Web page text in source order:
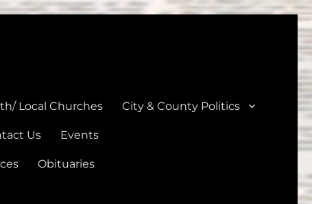
Local Churches City & County Politics
Us Events
Obituaries